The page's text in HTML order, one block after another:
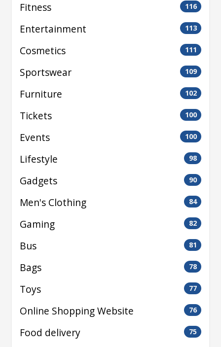
Fitness 116
Entertainment 113
Cosmetics 111
Sportswear 109
Furniture 102
Tickets 100
Events 100
Lifestyle 98
Gadgets 90
Men's Clothing 84
Gaming 82
Bus 81
Bags 78
Toys 77
Online Shopping Website 76
Food delivery 75